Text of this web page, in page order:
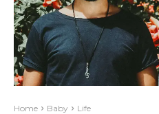
Home Baby Life